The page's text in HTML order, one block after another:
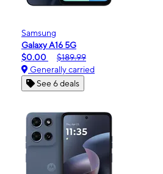
Samsung
Galaxy A16 5G
$0.00
$189.99
Generally carried
See 6 deals